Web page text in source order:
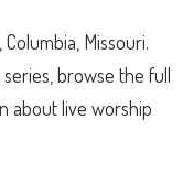
Missouri.
browse the full
about live worship